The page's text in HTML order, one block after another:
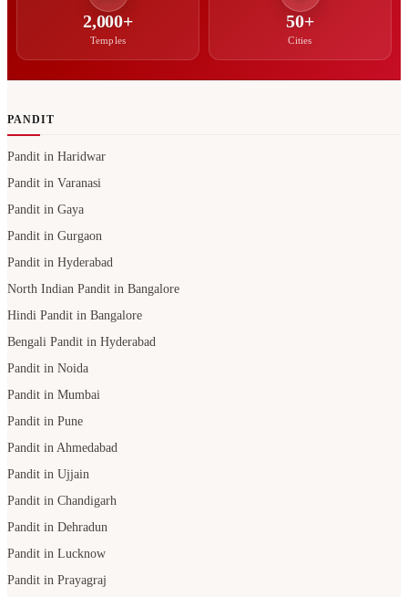
2,000+
Temples
50+
Cities
PANDIT
Pandit in Haridwar
Pandit in Varanasi
Pandit in Gaya
Pandit in Gurgaon
Pandit in Hyderabad
North Indian Pandit in Bangalore
Hindi Pandit in Bangalore
Bengali Pandit in Hyderabad
Pandit in Noida
Pandit in Mumbai
Pandit in Pune
Pandit in Ahmedabad
Pandit in Ujjain
Pandit in Chandigarh
Pandit in Dehradun
Pandit in Lucknow
Pandit in Prayagraj